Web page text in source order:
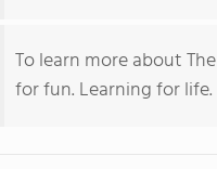
To learn more about
for fun. Learning for life.